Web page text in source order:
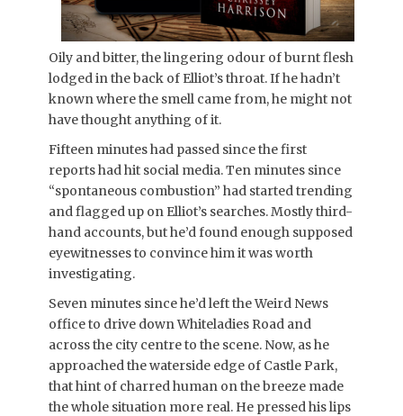
Oily and bitter, the lingering odour of burnt flesh
lodged in the back of Elliot’s throat. If he hadn’t
known where the smell came from, he might not
have thought anything of it.
Fifteen minutes had passed since the first
reports had hit social media. Ten minutes since
“spontaneous combustion” had started trending
and flagged up on Elliot’s searches. Mostly third-
hand accounts, but he’d found enough supposed
eyewitnesses to convince him it was worth
investigating.
Seven minutes since he’d left the Weird News
office to drive down Whiteladies Road and
across the city centre to the scene. Now, as he
approached the waterside edge of Castle Park,
that hint of charred human on the breeze made
the whole situation more real. He pressed his lips